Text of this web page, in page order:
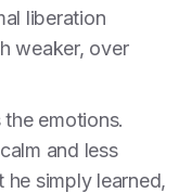
liberation
weaker, over
emotions.
and less
simply learned,